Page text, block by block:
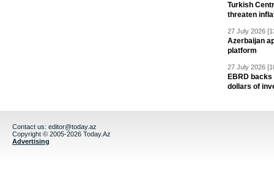
Turkish
threaten
27 July 2026
Azerbaijan
platform
27 July 2026
EBRD
dollars of
Contact us: editor@today.az
Copyright © 2005-2026 Today.Az
Advertising